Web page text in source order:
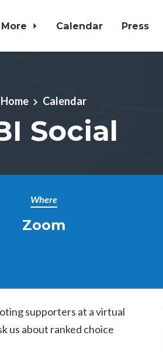
Calendar Press
Home Calendar
Social
Where
Zoom
supporters at a virtual
us about ranked choice